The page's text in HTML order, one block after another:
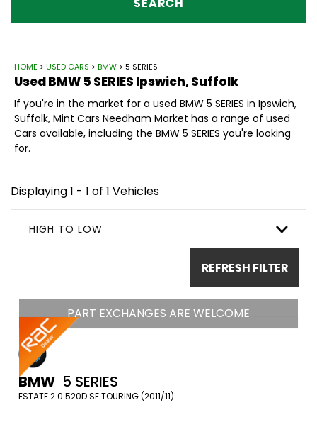
SEARCH
HOME > USED CARS > BMW > 5 SERIES
UsedBMW 5 SERIES Ipswich, Suffolk
If you're in the market for a used BMW 5 SERIES in Ipswich,
Suffolk, Mint Cars Needham Market has a range of used
Cars available, including the BMW 5 SERIES you're looking
for.
Displaying 1 - 1 of 1 Vehicles
HIGH TO LOW
REFRESH FILTER
PART EXCHANGES ARE WELCOME
BMW 5 SERIES
ESTATE 2.0 520D SE TOURING (2011/11)